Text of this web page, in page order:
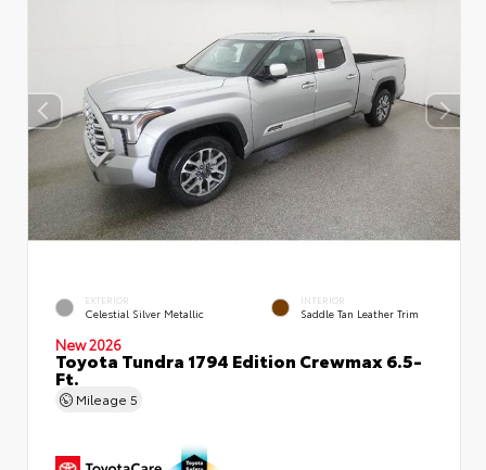
EXTERIOR
Celestial Silver Metallic
INTERIOR
Saddle Tan Leather Trim
New 2026
Toyota Tundra 1794 Edition Crewmax 6.5-
Ft.
Mileage 5